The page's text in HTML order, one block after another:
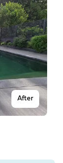
After